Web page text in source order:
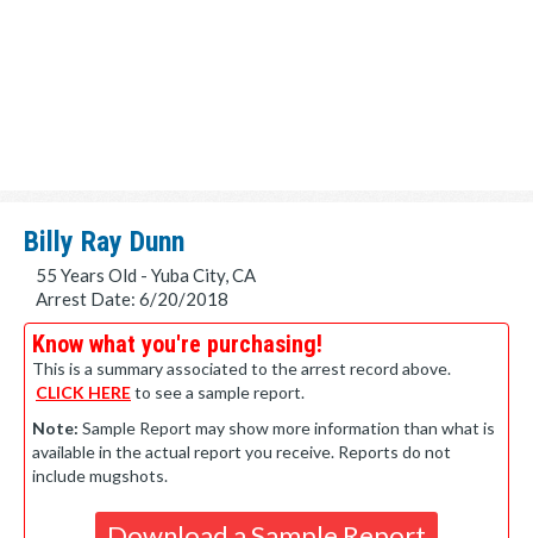
Billy Ray Dunn
55 Years Old - Yuba City, CA
Arrest Date: 6/20/2018
Know what you're purchasing!
This is a summary associated to the arrest record above.
CLICK HEREto see a sample report.
Note: Sample Report may show more information than what is
available in the actual report you receive. Reports do not
include mugshots.